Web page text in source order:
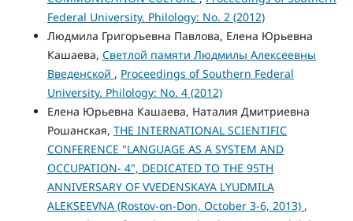
Federal University. Philology: No. 2 (2012)
Людмила Григорьевна Павлова, Елена Юрьевна
Кашаева, Светлой памяти Людмилы Алексеевны
Введенской , Proceedings of Southern Federal
University. Philology: No. 4 (2012)
Елена Юрьевна Кашаева, Наталия Дмитриевна
Рошанская, THE INTERNATIONAL SCIENTIFIC
CONFERENCE "LANGUAGE AS A SYSTEM AND
OCCUPATION- 4", DEDICATED TO THE 95TH
ANNIVERSARY OF VVEDENSKAYA LYUDMILA
ALEKSEEVNA (Rostov-on-Don, October 3-6, 2013) ,